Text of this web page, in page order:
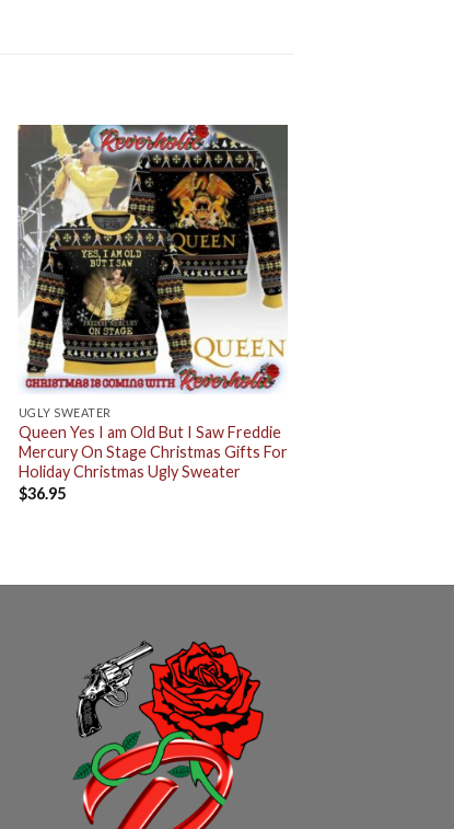
UGLY SWEATER
Queen Yes I am Old But I Saw Freddie
Mercury On Stage Christmas Gifts For
Holiday Christmas Ugly Sweater
$36.95